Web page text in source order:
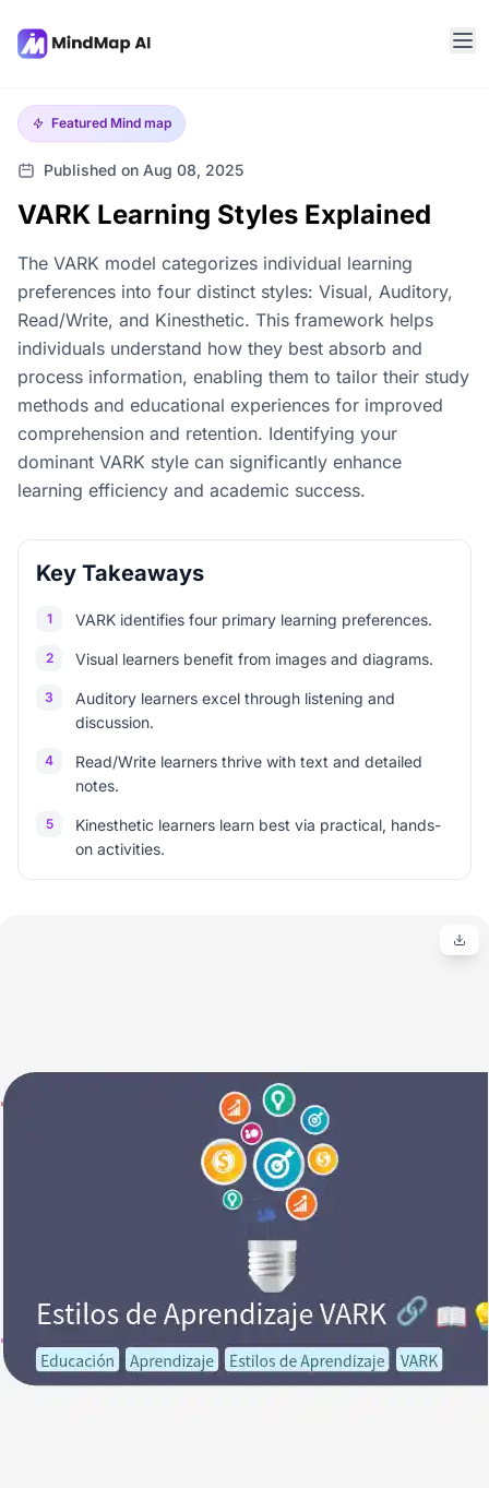
Featured Mind map
Published on Aug 08, 2025
VARK Learning Styles Explained
The VARK model categorizes individual learning
preferences into four distinct styles: Visual, Auditory,
Read/Write, and Kinesthetic. This framework helps
individuals understand how they best absorb and
process information, enabling them to tailor their study
methods and educational experiences for improved
comprehension and retention. Identifying your
dominant VARK style can significantly enhance
learning efficiency and academic success.
Key Takeaways
1 VARK identifies four primary learning preferences.
2 Visual learners benefit from images and diagrams.
3
Auditory learners excel through listening and
discussion.
4
Read/Write learners thrive with text and detailed
notes.
5
Kinesthetic learners learn best via practical, hands-
on activities.